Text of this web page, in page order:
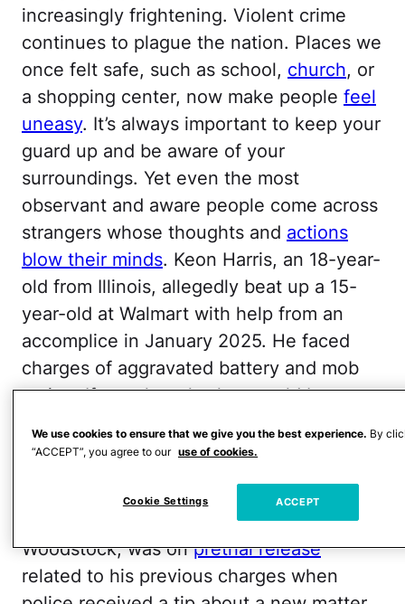
increasingly frightening. Violent crime
continues to plague the nation. Places we
once felt safe, such as school, church, or
a shopping center, now make people feel
uneasy. It’s always important to keep your
guard up and be aware of your
surroundings. Yet even the most
observant and aware people come across
strangers whose thoughts and actions
blow their minds. Keon Harris, an 18-year-
old from Illinois, allegedly beat up a 15-
year-old at Walmart with help from an
accomplice in January 2025. He faced
charges of aggravated battery and mob
action. If you thought that would be
thought wrong.
According to court documents obtained
by Law & Crime, Harris, who lives in
Woodstock, was onpretrial release
related to his previous charges when
We use cookies to ensure that we give you the best experience. By
“ACCEPT”, you agree to our use of cookies.
Cookie Settings ACCEPT